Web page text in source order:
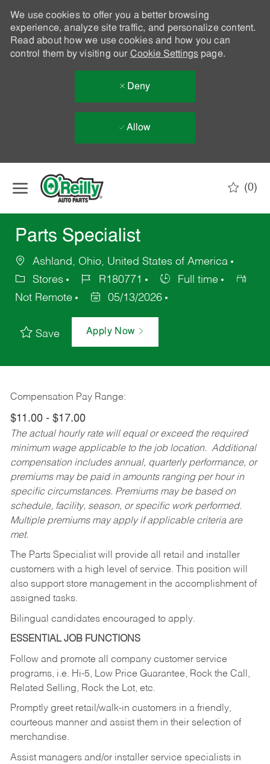
We use cookies to offer you a better browsing
experience, analyze site traffic, and personalize content.
Read about how we use cookies and how you can
control them by visiting our Cookie Settingspage.
Deny
Allow
(0)
Parts Specialist
Ashland, Ohio, United States of America
Stores
R180771
Full time
Not Remote
05/13/2026
Save Apply Now
Compensation Pay Range:
$11.00 - $17.00
The actual hourly rate will equal or exceed the required
minimum wage applicable to the job location. Additional
compensation includes annual, quarterly performance, or
premiums may be paid in amounts ranging per hour in
specific circumstances. Premiums may be based on
schedule, facility, season, or specific work performed.
Multiple premiums may apply if applicable criteria are
met.
The Parts Specialist will provide all retail and installer
customers with a high level of service. This position will
also support store management in the accomplishment of
assigned tasks.
Bilingual candidates encouraged to apply.
ESSENTIAL JOB FUNCTIONS
Follow and promote all company customer service
programs, i.e. Hi-5, Low Price Guarantee, Rock the Call,
Related Selling, Rock the Lot, etc.
Promptly greet retail/walk-in customers in a friendly,
courteous manner and assist them in their selection of
merchandise.
Assist managers and/or installer service specialists in